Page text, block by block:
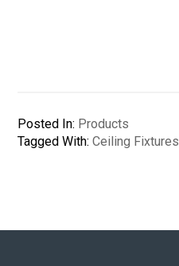
Posted In: Products
Tagged With:Ceiling Fixtures